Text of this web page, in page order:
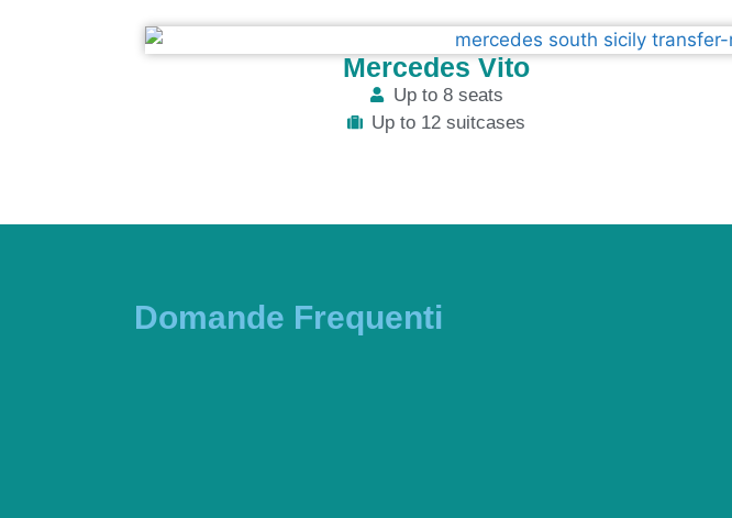
Mercedes Vito
Up to 8 seats
Up to 12 suitcases
Domande Frequenti